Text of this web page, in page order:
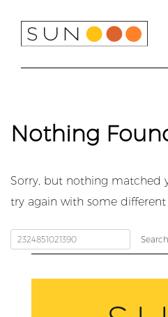
content
Nothing
Sorry, but nothing matched
try again with some different